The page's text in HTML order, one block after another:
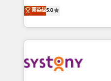
technical know-how and
need to succeed.
helps mid-market revenue
they sell, market, and
HubSpot—we teach your
to help you keep winning. What We Do ⚙️ CRM
Data & Content 📈 Sales &
菁英级5.0